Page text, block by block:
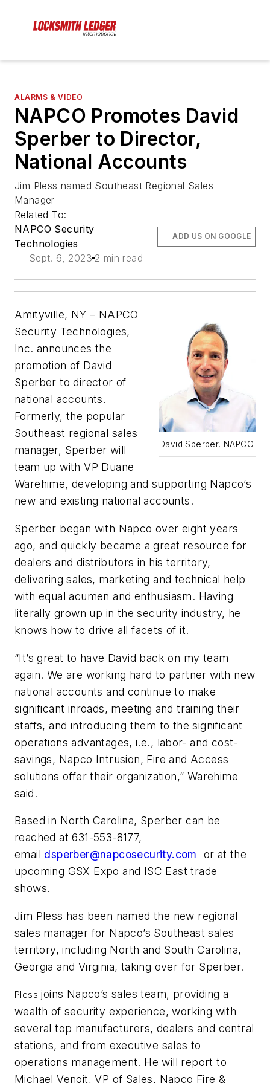
ALARMS & VIDEO
NAPCO Promotes David
Sperber to Director,
National Accounts
Jim Pless named Southeast Regional Sales
Manager
Related To:
NAPCO Security
Technologies
Sept. 6, 2023 2 min read
ADD US ON GOOGLE
David Sperber, NAPCO
Amityville, NY – NAPCO
Security Technologies,
Inc. announces the
promotion of David
Sperber to director of
national accounts.
Formerly, the popular
Southeast regional sales
manager, Sperber will
team up with VP Duane
Warehime, developing and supporting Napco’s
new and existing national accounts.
Sperber began with Napco over eight years
ago, and quickly became a great resource for
dealers and distributors in his territory,
delivering sales, marketing and technical help
with equal acumen and enthusiasm. Having
literally grown up in the security industry, he
knows how to drive all facets of it.
“It’s great to have David back on my team
again. We are working hard to partner with new
national accounts and continue to make
significant inroads, meeting and training their
staffs, and introducing them to the significant
operations advantages, i.e., labor- and cost-
savings, Napco Intrusion, Fire and Access
solutions offer their organization,” Warehime
said.
Based in North Carolina, Sperber can be
reached at 631-553-8177,
email dsperber@napcosecurity.com or at the
upcoming GSX Expo and ISC East trade
shows.
Jim Pless has been named the new regional
sales manager for Napco’s Southeast sales
territory, including North and South Carolina,
Georgia and Virginia, taking over for Sperber.
Pless joins Napco’s sales team, providing a
wealth of security experience, working with
several top manufacturers, dealers and central
stations, and from executive sales to
operations management. He will report to
Michael Venoit, VP of Sales, Napco Fire &